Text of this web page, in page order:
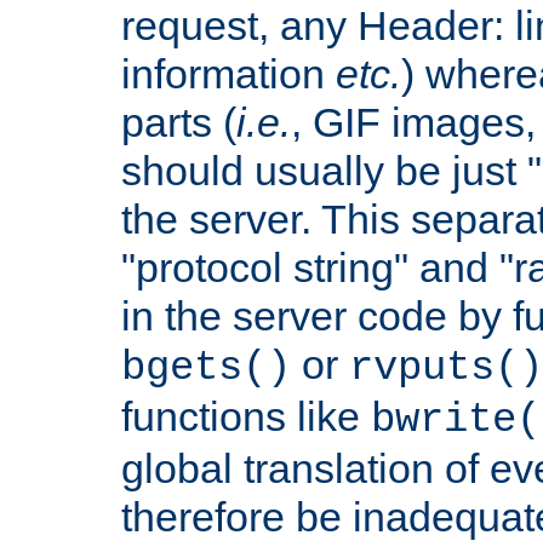
request, any Header:
information etc.)
parts (i.e., GIF
should usually be just
the server. This
"protocol string" and
in the server code by
bgets() or rvputs()
functions like
global translation of
therefore be